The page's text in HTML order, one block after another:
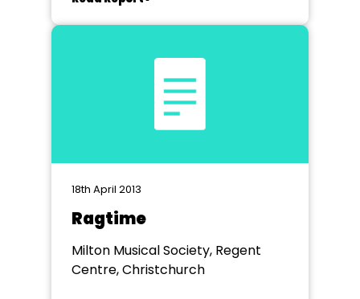
18th April 2013
Ragtime
Milton Musical Society, Regent
Centre, Christchurch